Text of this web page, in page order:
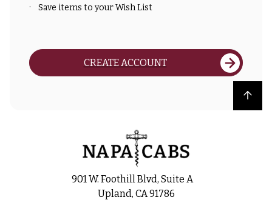
Save items to your Wish List
CREATE ACCOUNT
Back to top
901 W. Foothill Blvd, Suite A
Upland, CA 91786